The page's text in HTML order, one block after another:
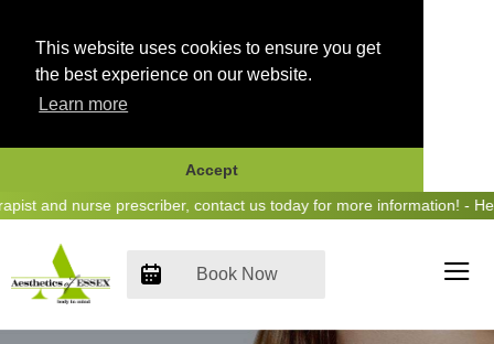
This website uses cookies to ensure you get
the best experience on our website.
Learn more
Accept
Skipnurse prescriber, contact us today for more information! - Hear us
Book Now